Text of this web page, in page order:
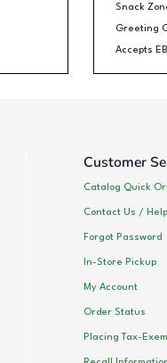
Snack
Greeting
Accepts
Customer
Catalog Quick
Contact Us /
Forgot Password
In-Store Pickup
My Account
Order Status
Placing Tax-